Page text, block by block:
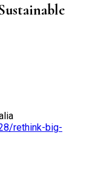
rethink-big-